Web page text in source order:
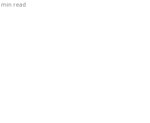
min read